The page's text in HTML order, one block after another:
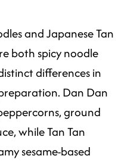
and Japanese Tan
both spicy noodle
differences in
Dan Dan
ground
while Tan Tan
sesame-based